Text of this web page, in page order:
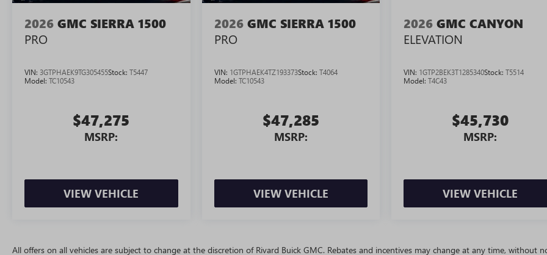
2026 GMC SIERRA 1500
PRO
VIN: 3GTPHAEK9TG305455Stock: T5447
Model: TC10543
$47,275
MSRP:
VIEW VEHICLE
2026 GMC SIERRA 1500
PRO
VIN: 1GTPHAEK4TZ193373Stock: T4064
Model: TC10543
$47,285
MSRP:
VIEW VEHICLE
2026 GMC CANYON
ELEVATION
VIN: 1GTP2BEK3T1285340Stock:T5514
Model:T4C43
$45,730
MSRP:
VIEW VEHICLE
All offers on all vehicles are subject to change at the discretion of Rivard Buick GMC. Rebates and incentives may change at any time, without